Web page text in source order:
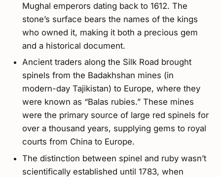
Mughal emperors dating back to 1612. The
stone’s surface bears the names of the kings
who owned it, making it both a precious gem
and a historical document.
Ancient traders along the Silk Road brought
spinels from the Badakhshan mines (in
modern-day Tajikistan) to Europe, where they
were known as “Balas rubies.” These mines
were the primary source of large red spinels for
over a thousand years, supplying gems to royal
courts from China to Europe.
The distinction between spinel and ruby wasn’t
scientifically established until 1783, when